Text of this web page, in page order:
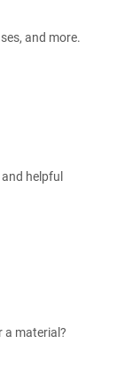
and more.
helpful
a material?